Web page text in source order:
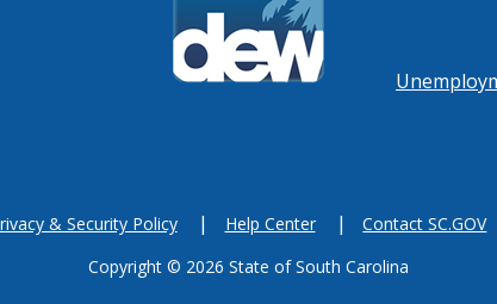
menu
& Security Policy Help Center Contact SC.GOV
Copyright © 2026 State of South Carolina